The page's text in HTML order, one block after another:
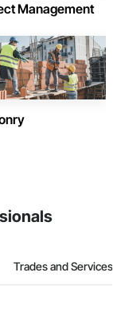
Management
Trades and Services